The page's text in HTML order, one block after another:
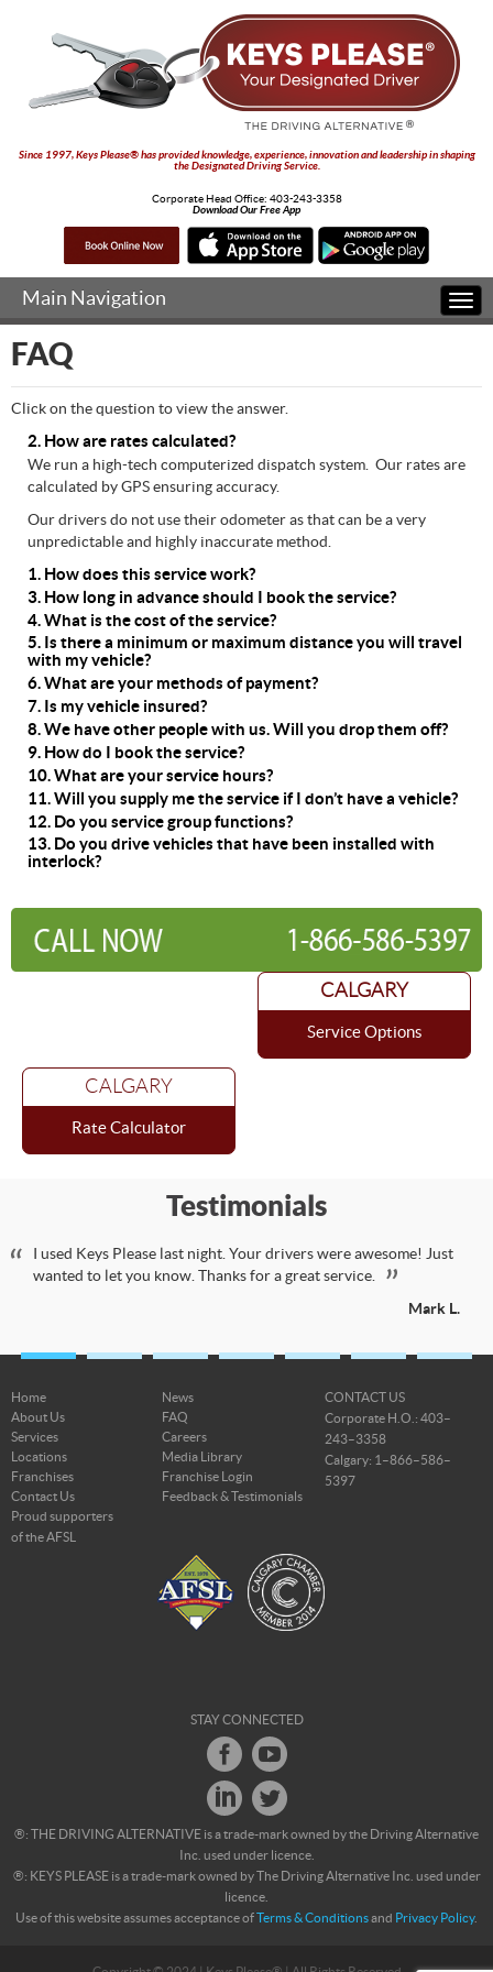
Since 1997, Keys Please® has provided knowledge, experience, innovation and leadership in shaping
the Designated Driving Service.
Corporate Head Office: 403-243-3358
Download Our Free App
Main Navigation
FAQ
Click on the question to view the answer.
2. How are rates calculated?
We run a high-tech computerized dispatch system. Our rates are
calculated by GPS ensuring accuracy.
Our drivers do not use their odometer as that can be a very
unpredictable and highly inaccurate method.
1. How does this service work?
3. How long in advance should I book the service?
4. What is the cost of the service?
5. Is there a minimum or maximum distance you will travel
with my vehicle?
6. What are your methods of payment?
7. Is my vehicle insured?
8. We have other people with us. Will you drop them off?
9. How do I book the service?
10. What are your service hours?
11. Will you supply me the service if I don’t have a vehicle?
12. Do you service group functions?
13. Do you drive vehicles that have been installed with
interlock?
CALGARY
Service Options
CALGARY
Rate Calculator
Testimonials
I used Keys Please last night. Your drivers were awesome! Just
wanted to let you know. Thanks for a great service.
Mark L.
Home
News
About Us
FAQ
Services
Careers
Locations
Media Library
Franchises
Franchise Login
Contact Us
Feedback & Testimonials
CONTACT US
Corporate H.O.: 403–
243–3358
Calgary: 1–866–586–
5397
Proud supporters
of the AFSL
STAY CONNECTED
®: THE DRIVING ALTERNATIVE is a trade-mark owned by the Driving Alternative
Inc. used under licence.
®: KEYS PLEASE is a trade-mark owned by The Driving Alternative Inc. used under
licence.
Use of this website assumes acceptance ofTerms & Conditionsand Privacy Policy.